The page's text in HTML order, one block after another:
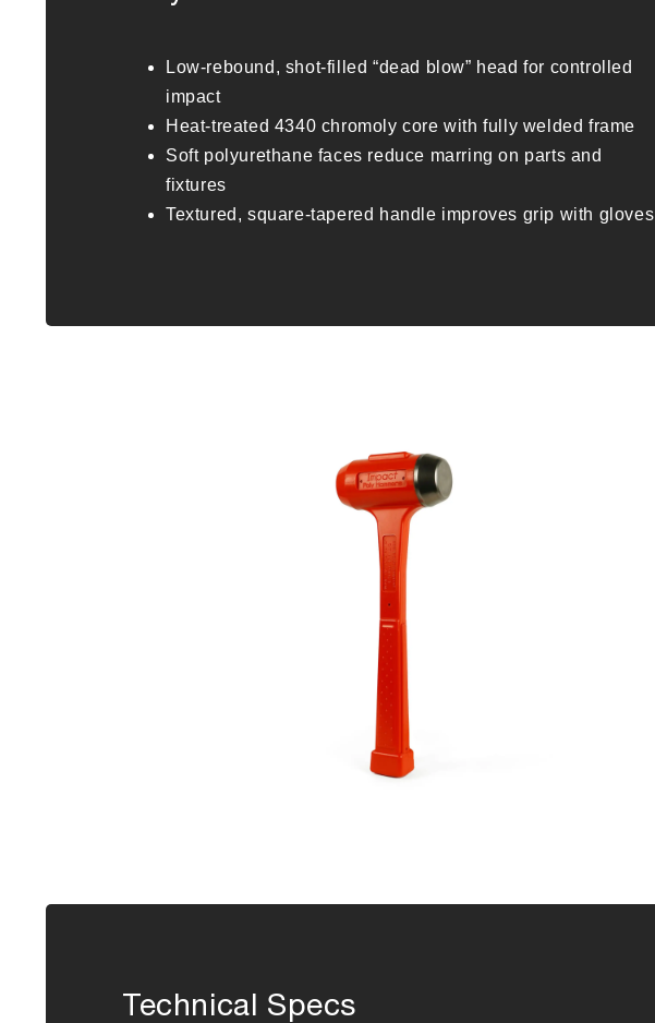
Low-rebound, shot-filled “dead blow” head for controlled
impact
Heat-treated 4340 chromoly core with fully welded frame
Soft polyurethane faces reduce marring on parts and
fixtures
Textured, square-tapered handle improves grip with gloves
Technical Specs